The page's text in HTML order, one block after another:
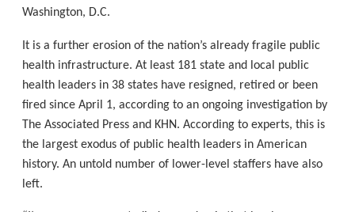
Washington, D.C.
It is a further erosion of the nation’s already fragile public
health infrastructure. At least 181 state and local public
health leaders in 38 states have resigned, retired or been
fired since April 1, according to an ongoing investigation by
The Associated Press and KHN. According to experts, this is
the largest exodus of public health leaders in American
history. An untold number of lower-level staffers have also
left.